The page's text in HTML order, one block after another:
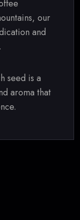
our
and
seed is a
aroma that